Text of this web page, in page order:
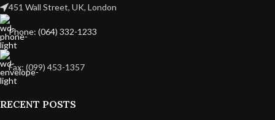
451 Wall Street, UK, London
Phone: (064) 332-1233
Fax: (099) 453-1357
RECENT POSTS